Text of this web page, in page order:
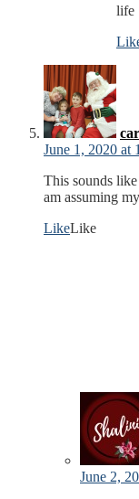
life
June 1, 2020 at
This sounds
am assuming
LikeLike
June 2,